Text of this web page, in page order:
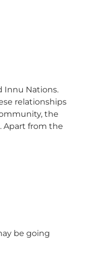
Innu Nations.
relationships
the
Apart from the
be going